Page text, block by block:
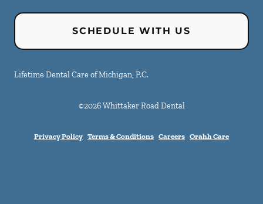
SCHEDULE WITH US
Lifetime Dental Care of Michigan, P.C.
©2026 Whittaker Road Dental
Privacy Policy Terms & Conditions Careers Orahh Care